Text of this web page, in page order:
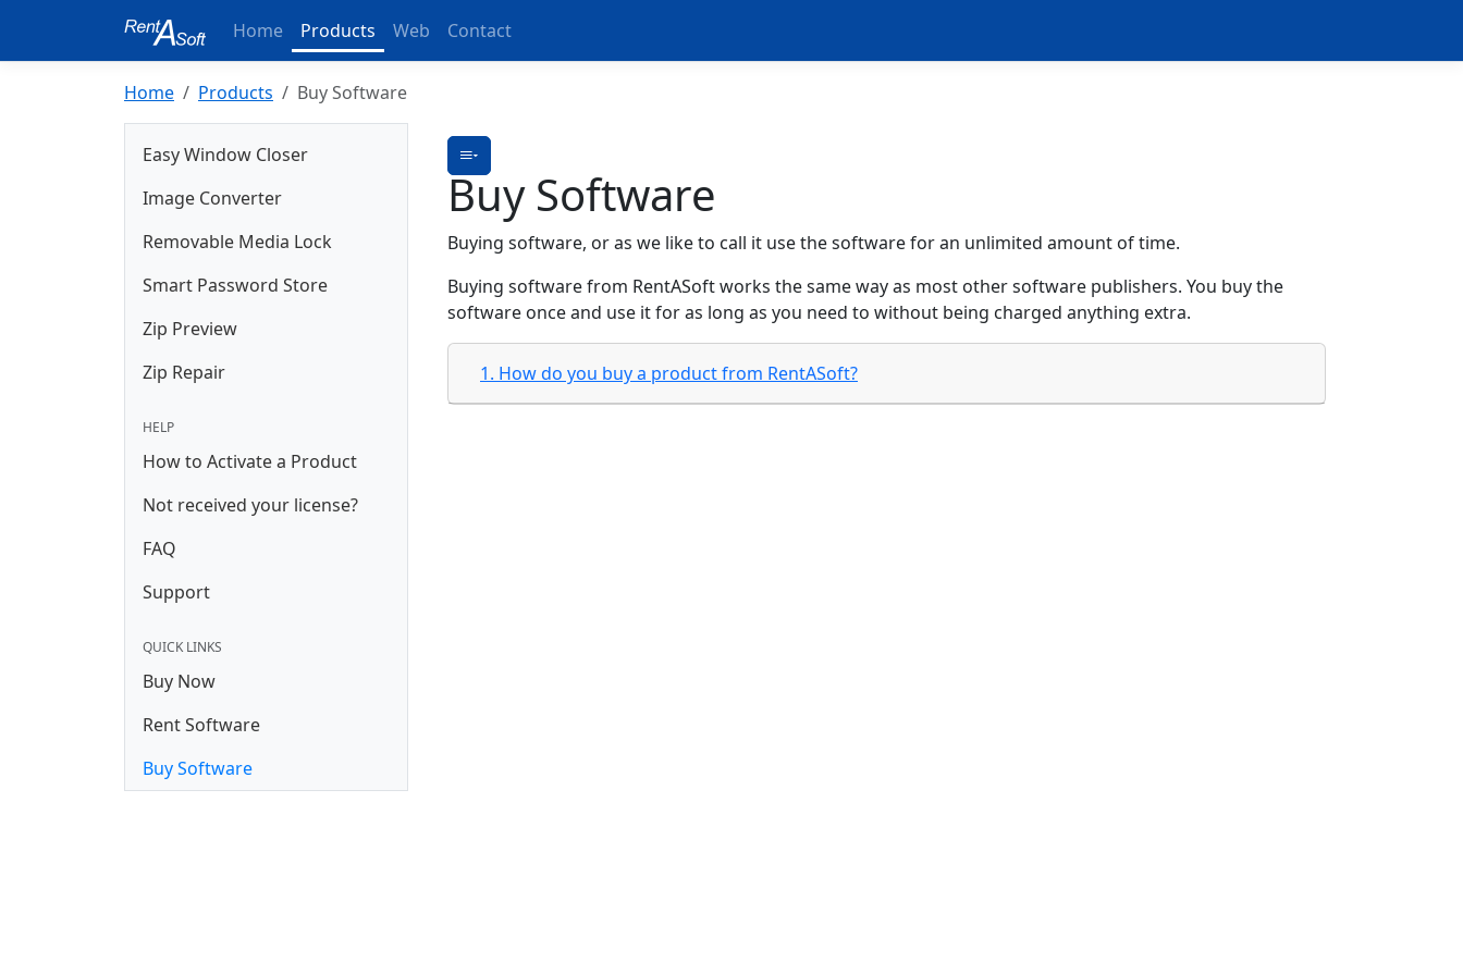
Home Products Web Contact
Home Products Buy Software
Easy Window Closer
Image Converter
Removable Media Lock
Smart Password Store
Zip Preview
Zip Repair
HELP
How to Activate a Product
Not received your license?
FAQ
Support
QUICK LINKS
Buy Now
Rent Software
Buy Software
Buy Software
Buying software, or as we like to call it use the software for an unlimited amount of time.
Buying software from RentASoft works the same way as most other software publishers. You buy the
software once and use it for as long as you need to without being charged anything extra.
1. How do you buy a product from RentASoft?